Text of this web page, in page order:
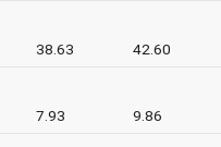
38.63 42.60
7.93 9.86